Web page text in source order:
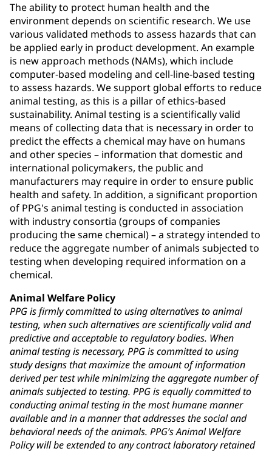
The ability to protect human health and the
environment depends on scientific research. We use
various validated methods to assess hazards that can
be applied early in product development. An example
is new approach methods (NAMs), which include
computer-based modeling and cell-line-based testing
to assess hazards. We support global efforts to reduce
animal testing, as this is a pillar of ethics-based
sustainability. Animal testing is a scientifically valid
means of collecting data that is necessary in order to
predict the effects a chemical may have on humans
and other species – information that domestic and
international policymakers, the public and
manufacturers may require in order to ensure public
health and safety. In addition, a significant proportion
of PPG's animal testing is conducted in association
with industry consortia (groups of companies
producing the same chemical) – a strategy intended to
reduce the aggregate number of animals subjected to
testing when developing required information on a
chemical.
Animal Welfare Policy
PPG is firmly committed to using alternatives to animal
testing, when such alternatives are scientifically valid and
predictive and acceptable to regulatory bodies. When
animal testing is necessary, PPG is committed to using
study designs that maximize the amount of information
derived per test while minimizing the aggregate number of
animals subjected to testing. PPG is equally committed to
conducting animal testing in the most humane manner
available and in a manner that addresses the social and
behavioral needs of the animals. PPG’s Animal Welfare
Policy will be extended to any contract laboratory retained